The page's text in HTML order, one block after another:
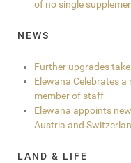
of no single
NEWS
Further upgrades
Elewana Celebrates
member of staff
Elewana appoints
Austria and
LAND & LIFE